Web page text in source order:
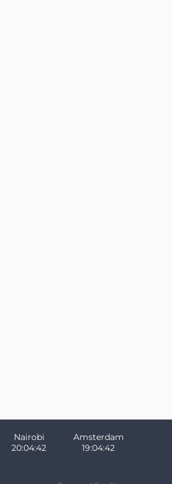
Nairobi
20:04:42
Amsterdam
19:04:42